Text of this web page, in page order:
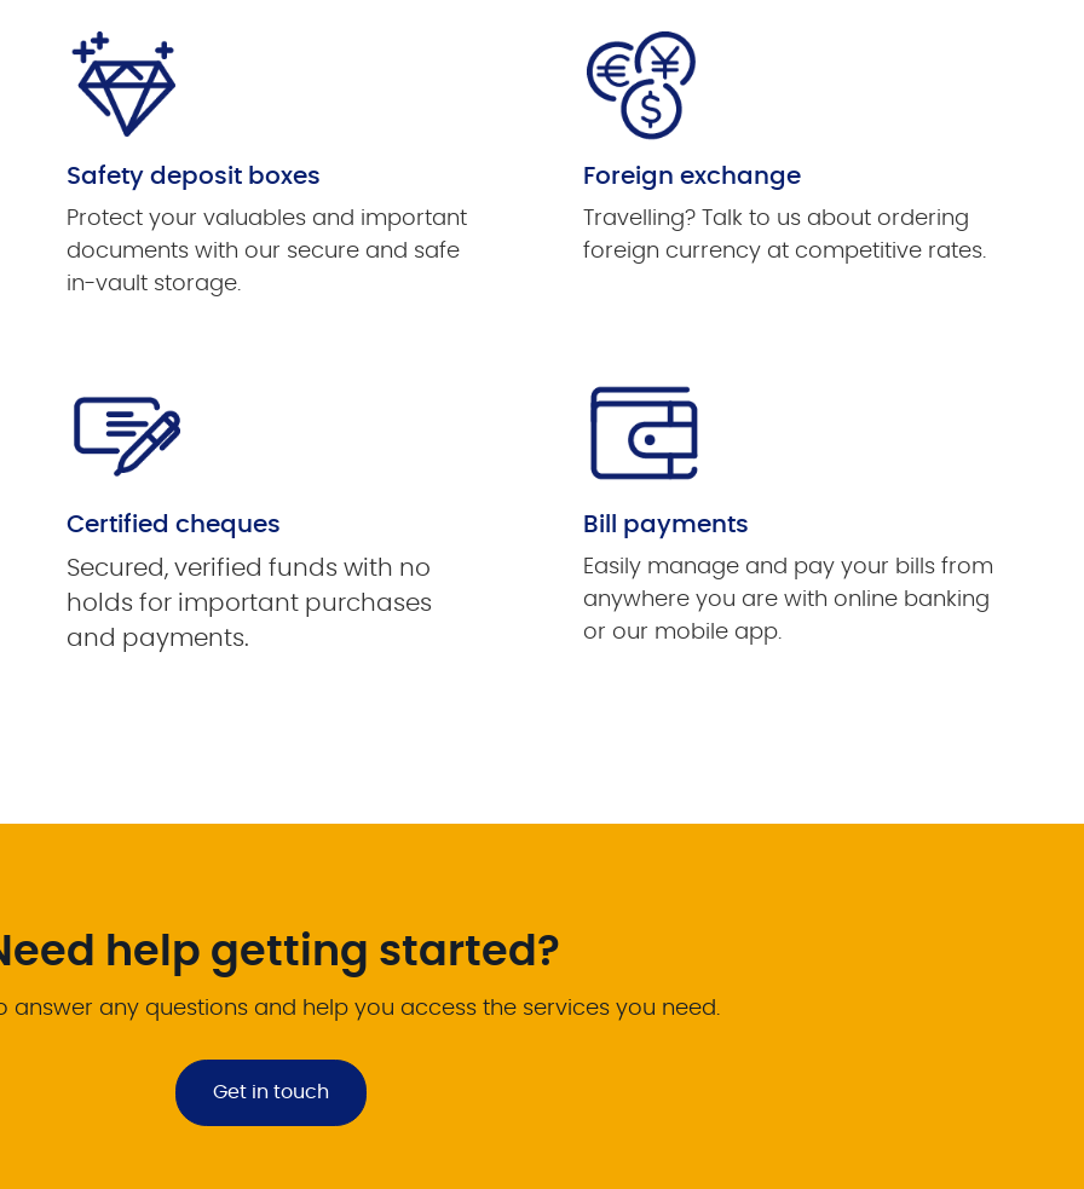
Safety deposit boxes
Protect your valuables and important
documents with our secure and safe
in-vault storage.
Foreign exchange
Travelling? Talk to us about ordering
foreign currency at competitive rates.
Certified cheques
Secured, verified funds with no
holds for important purchases
and payments.
Bill payments
Easily manage and pay your bills from
anywhere you are with online banking
or our mobile app.
help getting started?
answer any questions and help you access the services you need.
Get in touch